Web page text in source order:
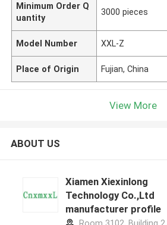
Minimum Order Q
uantity
3000 pieces
Model Number XXL-Z
Place of Origin Fujian, China
View More
ABOUT US
Xiamen Xiexinlong
Technology Co.,Ltd
manufacturer profile